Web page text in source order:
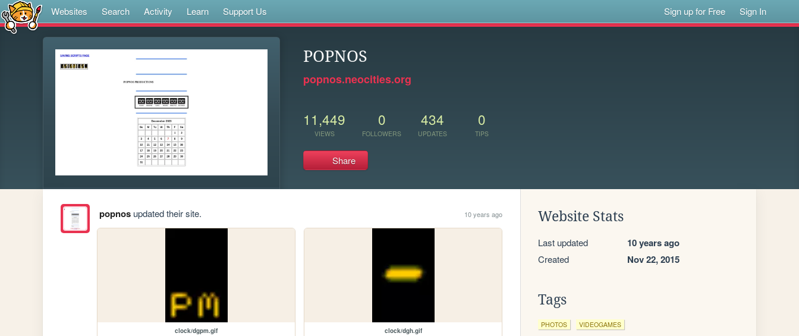
Websites Search Activity Learn Support Us Sign up for Free Sign In
POPNOS
popnos.neocities.org
11,449
VIEWS
0
FOLLOWERS
434
UPDATES
0
TIPS
Share
popnosupdated their site. 10 years ago
clock/dgpm.gif clock/dgh.gif
Website Stats
Last updated 10 years ago
Created Nov 22, 2015
Tags
PHOTOS VIDEOGAMES